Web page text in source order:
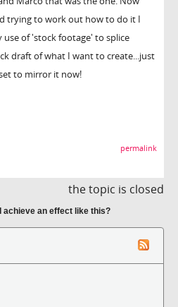
trying to work out how to do it I
use of 'stock footage' to splice
draft of what I want to create...just
to mirror it now!
permalink
the topic is closed
achieve an effect like this?